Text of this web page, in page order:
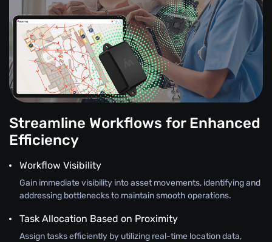
Streamline Workflows for Enhanced
Efficiency
Workflow Visibility
Gain immediate visibility into asset movements, identifying and
addressing bottlenecks to maintain smooth operations.
Task Allocation Based on Proximity
Assign tasks efficiently by utilizing real-time location data,